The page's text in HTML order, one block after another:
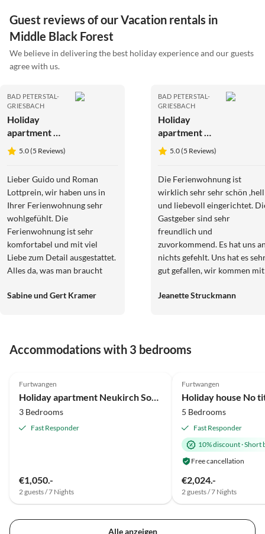
Guest reviews of our Vacation rentals in
Middle Black Forest
We believe in delivering the best holiday experience and our guests
agree with us.
BAD PETERSTAL-
GRIESBACH
Holiday
apartment No
title5.0 (5 Reviews)
Lieber Guido und Roman
Lottprein, wir haben uns in
Ihrer Ferienwohnung sehr
wohlgefühlt. Die
Ferienwohnung ist sehr
komfortabel und mit viel
Liebe zum Detail ausgestattet.
Alles da, was man braucht
Wir und unser Hund Rusty
sein. Es war ein
schönen Blumenstrauß und
die leckere, selbstgemachte
Marmelade. Herzliche Grüße
aus Biberach an der Riß
Sabine und Gert Kramer
BAD PETERSTAL-
GRIESBACH
Holiday
apartment No
title5.0 (5 Reviews)
Die Ferienwohnung ist
wirklich sehr sehr schön ,hell
und liebevoll eingerichtet.
Gastgeber sind sehr
freundlich und
zuvorkommend. Es hat uns an
nichts gefehlt. Uns hat es
gut gefallen, wir kommen mit
Jeanette Struckmann
Accommodations with 3 bedrooms
Furtwangen
Holiday apartment Neukirch Southern Black Forest
3 Bedrooms
Fast Responder
€1,050.-
2 guests / 7 Nights
Furtwangen
Holiday house No
5 Bedrooms
Fast Responder
10% discount·Short
Free cancellation
€2,024.-
2 guests / 7 Nights
Alle anzeigen